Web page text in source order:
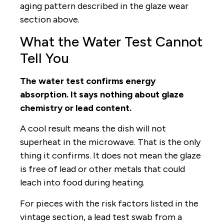
aging pattern described in the glaze wear
section above.
What the Water Test Cannot
Tell You
The water test confirms energy
absorption. It says nothing about glaze
chemistry or lead content.
A cool result means the dish will not
superheat in the microwave. That is the only
thing it confirms. It does not mean the glaze
is free of lead or other metals that could
leach into food during heating.
For pieces with the risk factors listed in the
vintage section, a lead test swab from a